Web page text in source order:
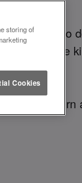
– your go-to
bites, and the
need to
storing of
Cookies